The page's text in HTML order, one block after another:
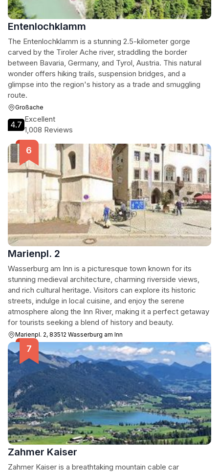
Entenlochklamm
The Entenlochklamm is a stunning 2.5-kilometer gorge
carved by the Tiroler Ache river, straddling the border
between Bavaria, Germany, and Tyrol, Austria. This natural
wonder offers hiking trails, suspension bridges, and a
glimpse into the region's history as a trade and smuggling
route.
Großache
4.7
Excellent
1,008 Reviews
Marienpl. 2
Wasserburg am Inn is a picturesque town known for its
stunning medieval architecture, charming riverside views,
and rich cultural heritage. Visitors can explore its historic
streets, indulge in local cuisine, and enjoy the serene
atmosphere along the Inn River, making it a perfect getaway
for tourists seeking a blend of history and beauty.
Marienpl. 2, 83512 Wasserburg am Inn
Zahmer Kaiser
Zahmer Kaiser is a breathtaking mountain cable car